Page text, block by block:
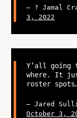
— ? Jamal
3, 2022
Y’all going
where. It
roster
— Jared
October 3,